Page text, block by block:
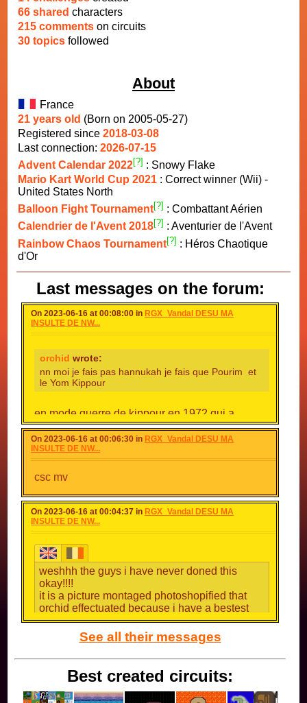
66 shared characters
215 comments on circuits
30 topics followed
About
France
21 years old (Born on 2005-05-27)
Registered since 2018-03-08
Last connection: 2026-07-15
Advent Calendar 2022[?] : Snowy Flake
Mario Kart World Cup 2021 : Correct winner (Wii) -
United States North
Balloon Fight Tournament[?] : Combattant Aérien
Calendrier de l'Avent 2018[?] : Aventurier de l'Avent
Rainbow Chaos Tournament[?] : Héros Chaotique
d'Or
Last messages on the forum:
On 2023-06-16 at 00:08:00 in RGX_Vandal DESU MA
INSULTE DE NW...
orchid wrote:
nn moi je fais pas hannukah je fais que Pourim et
le Yom Kippour
en mode guerre de kippour en 1972 qui a
opposé le monde arabe face a israel
On 2023-06-16 at 00:06:30 in RGX_Vandal DESU MA
INSULTE DE NW...
csc mv
On 2023-06-16 at 00:04:37 in RGX_Vandal DESU MA
INSULTE DE NW...
weshhh the guys i have never doned this
okay!!!!
it is a picture montaged photoshopified that
orchid effectuated because i have a bestest
aim than her on osiris!!!!!!!!!!!
;(
See all their messages
Best created circuits: